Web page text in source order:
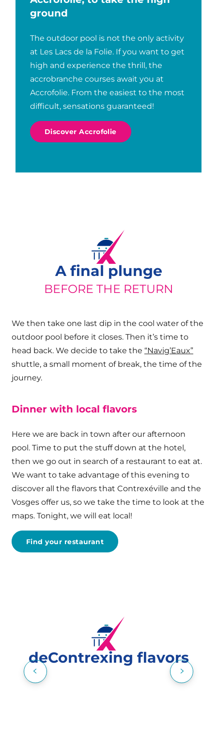
Fishing
ground
The outdoor pool is not the only activity
at Les Lacs de la Folie. If you want to get
high and experience the thrill, the
accrobranche courses await you at
Accrofolie. From the easiest to the most
difficult, sensations guaranteed!
Discover Accrofolie
A final plunge
BEFORE THE RETURN
We then take one last dip in the cool water of the
outdoor pool before it closes. Then it’s time to
head back. We decide to take the “Navig’Eaux”
shuttle, a small moment of break, the time of the
journey.
Dinner with local flavors
Here we are back in town after our afternoon
pool. Time to put the stuff down at the hotel,
then we go out in search of a restaurant to eat at.
We want to take advantage of this evening to
discover all the flavors that Contrexéville and the
Vosges offer us, so we take the time to look at the
maps. Tonight, we will eat local!
Find your restaurant
deContrexing flavors
A FEW HOURS AT THE SPA DES